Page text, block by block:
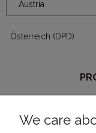
Österreich (DPD)
that they come from
We care